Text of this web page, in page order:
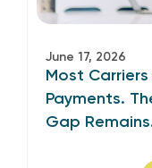
June 17, 2026
Most
Payments.
Gap